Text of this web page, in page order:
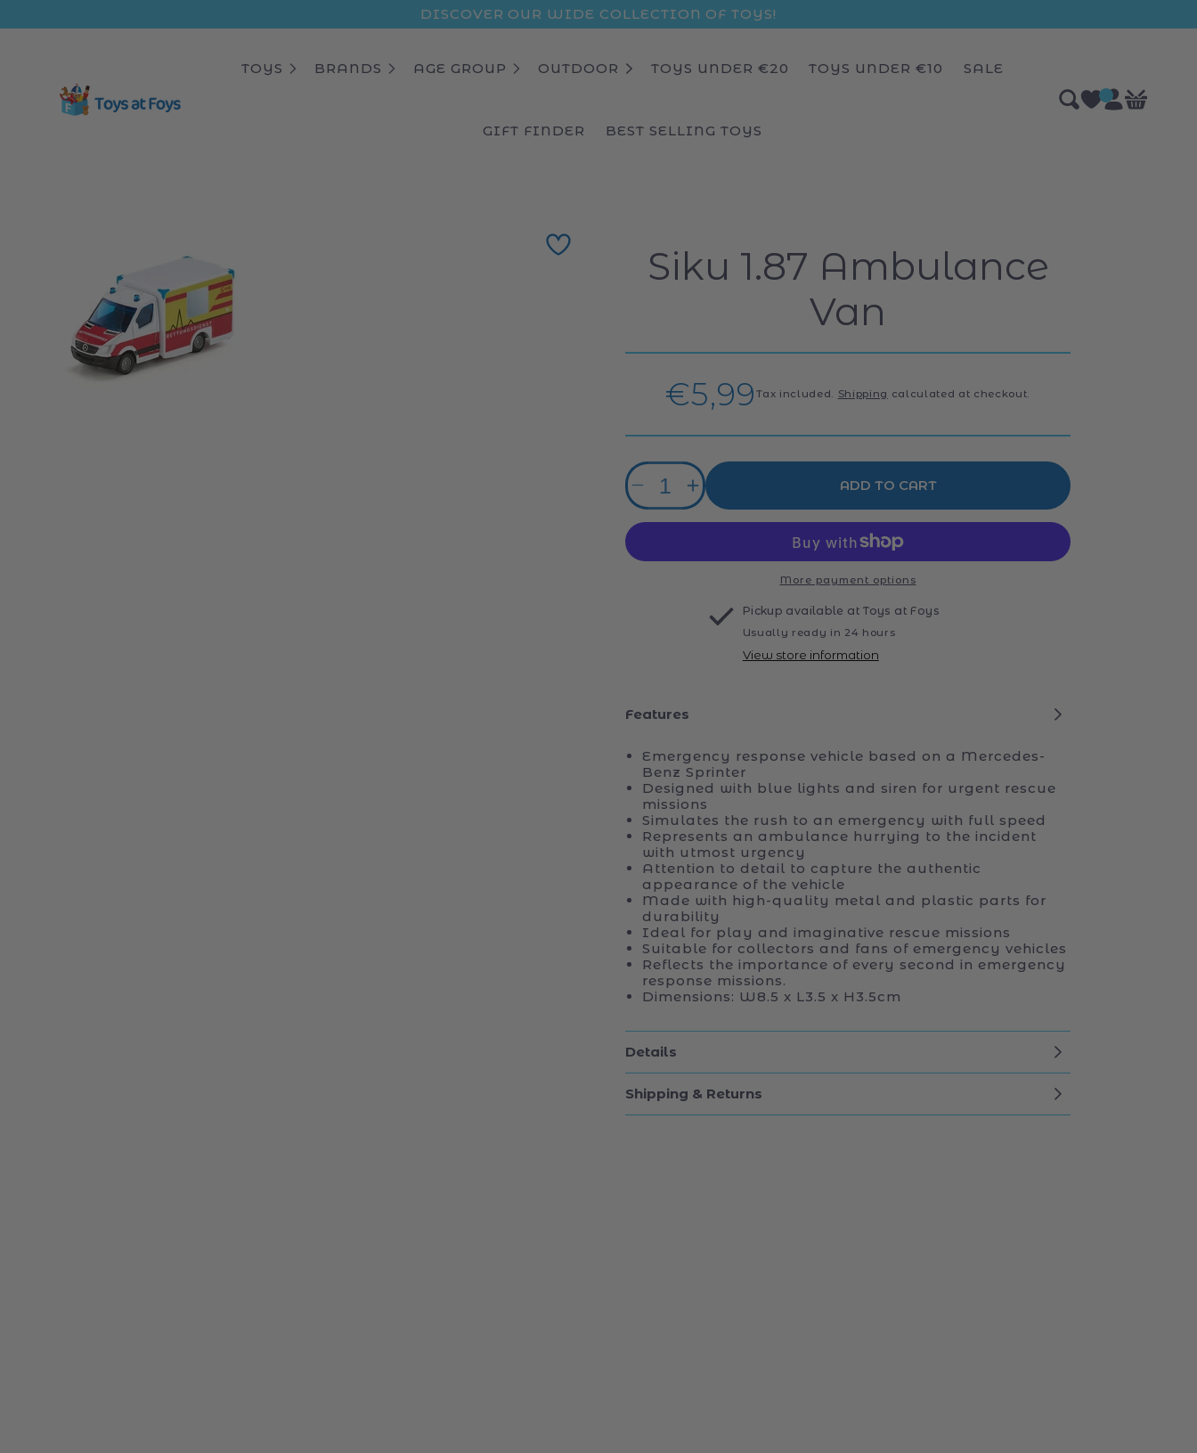
DISCOVER OUR WIDE COLLECTION OF TOYS!
TOYS BRANDS AGE GROUP OUTDOOR TOYS UNDER €20 TOYS UNDER €10 SALE
GIFT FINDER BEST SELLING TOYS
Log
in
0
items
Bag
Siku 1.87 Ambulance
Van
Regular
price
€5,99Tax included. Shipping calculated at checkout.
Quantity
Decrease
quantity
for
1.87
Increase
quantity
1.87
ADD TO CART
More payment options
Pickup available atToys at Foys
Usually ready in 24 hours
View store information
Features
Emergency response vehicle based on a Mercedes-
Benz Sprinter
Designed with blue lights and siren for urgent rescue
missions
Simulates the rush to an emergency with full speed
Represents an ambulance hurrying to the incident
with utmost urgency
Attention to detail to capture the authentic
appearance of the vehicle
Made with high-quality metal and plastic parts for
durability
Ideal for play and imaginative rescue missions
Suitable for collectors and fans of emergency vehicles
Reflects the importance of every second in emergency
response missions.
Dimensions: W8.5 x L3.5 x H3.5cm
Details
Shipping & Returns